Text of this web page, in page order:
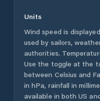
Units
Wind speed is
used by sailors,
authorities.
Use the toggle at the
between Celsius and
in hPa, rainfall in
available in both US